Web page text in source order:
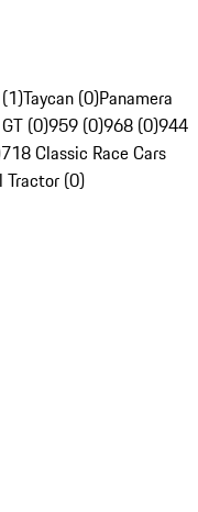
Taycan (0)Panamera
(0)959 (0)968 (0)944
718 Classic Race Cars
Tractor (0)